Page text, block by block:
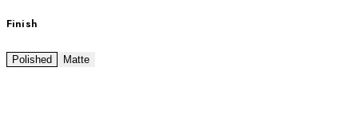
Finish
Polished Matte